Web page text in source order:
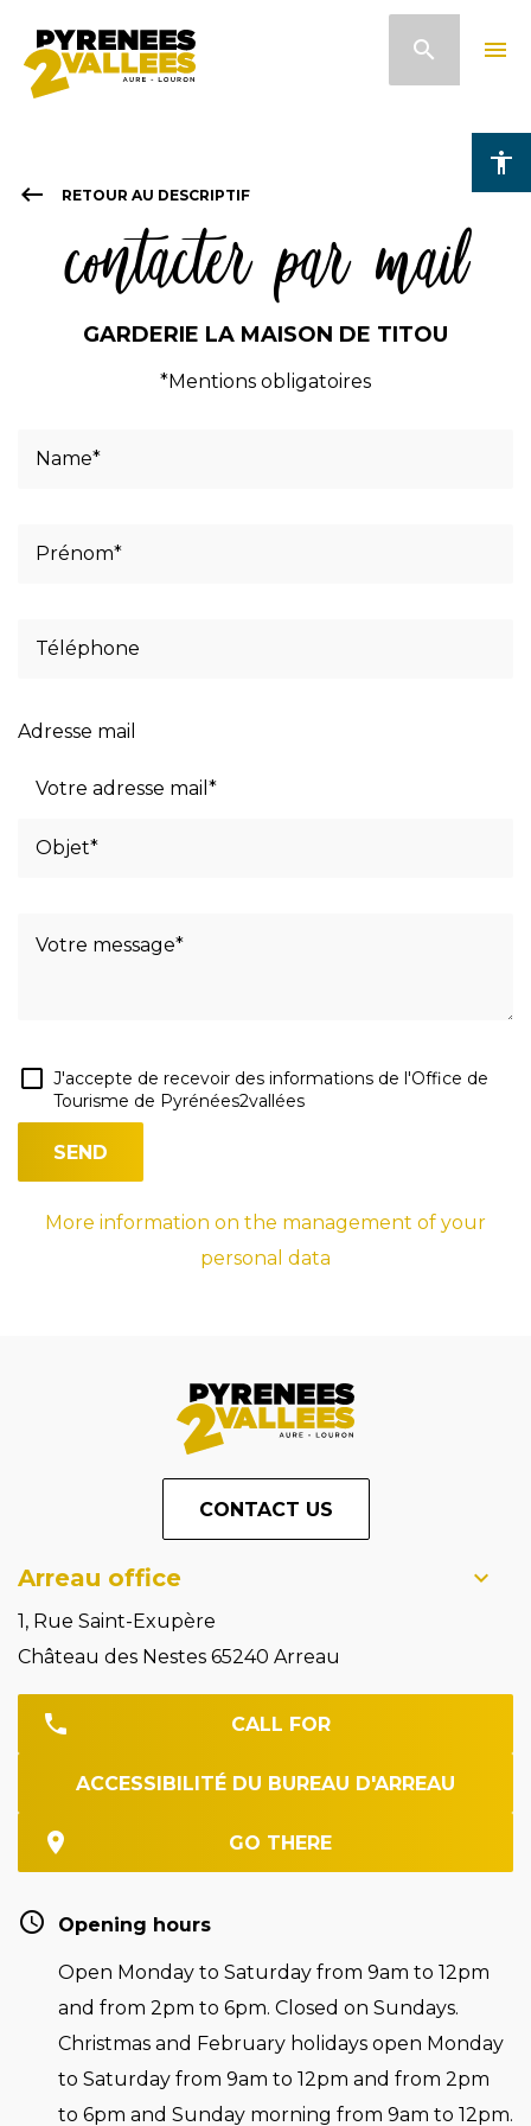
main
accessibility
search menu
keyboard_backspace RETOUR AU DESCRIPTIF
contacter par mail
GARDERIE LA MAISON DE TITOU
*Mentions obligatoires
Adresse mail
J'accepte de recevoir des informations de l'Office de
Tourisme de Pyrénées2vallées
More information on the management of your
personal data
CONTACT US
Arreau office
1, Rue Saint-Exupère
Château des Nestes 65240 Arreau
CALL FOR
ACCESSIBILITÉ DU BUREAU D'ARREAU
GO THERE
Opening hours
Open Monday to Saturday from 9am to 12pm
and from 2pm to 6pm. Closed on Sundays.
Christmas and February holidays open Monday
to Saturday from 9am to 12pm and from 2pm
to 6pm and Sunday morning from 9am to 12pm.